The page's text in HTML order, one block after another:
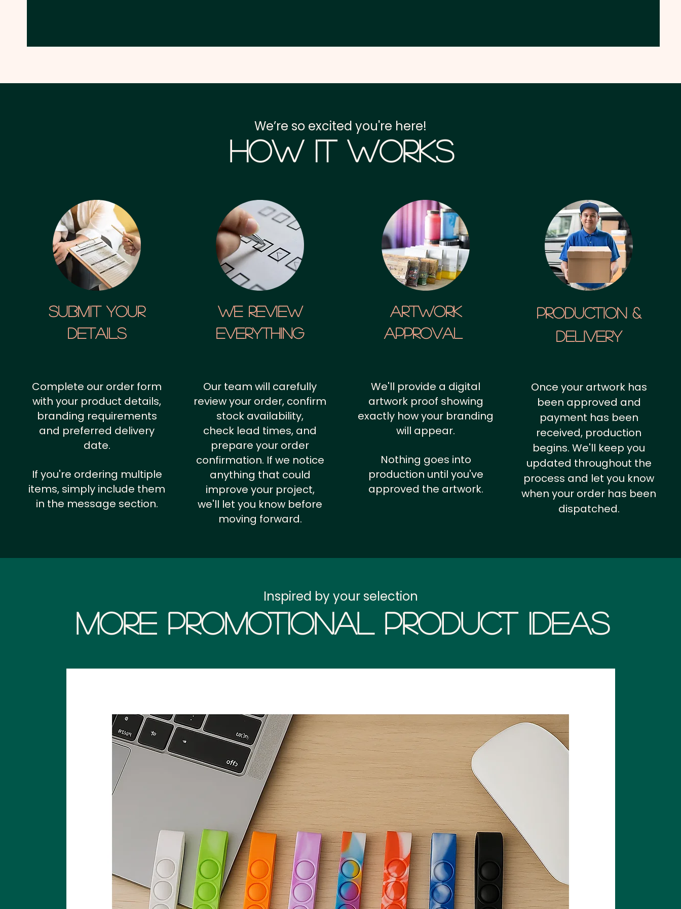
We’re so excited you're here!
How it Works
SUBMIT YOUR
details
We Review
Everything
artwork
approval
Production &
Delivery
Complete our order form
with your product details,
branding requirements
and preferred delivery
date.
If you're ordering multiple
items, simply include them
in the message section.
Our team will carefully
review your order, confirm
stock availability,
check lead times, and
prepare your order
confirmation. If we notice
anything that could
improve your project,
we'll let you know before
moving forward.
We'll provide a digital
artwork proof showing
exactly how your branding
will appear.
Nothing goes into
production until you've
approved the artwork.
Once your artwork has
been approved and
payment has been
received, production
begins. We'll keep you
updated throughout the
process and let you know
when your order has been
dispatched.
More Promotional Product Ideas
Inspired by your selection